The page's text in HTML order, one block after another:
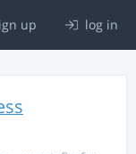
up log in